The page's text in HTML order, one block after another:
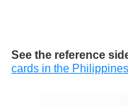
See the reference
cards in the Philippines